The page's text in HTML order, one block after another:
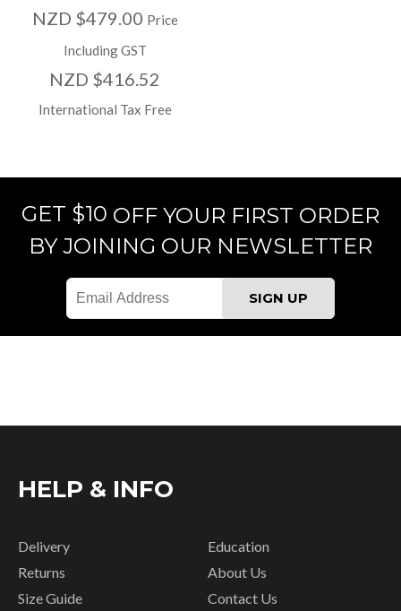
NZD $479.00 Price
Including GST
NZD $416.52
International Tax Free
GET $10 OFF YOUR FIRST ORDER
BY JOINING OUR NEWSLETTER
HELP & INFO
Delivery
Returns
Size Guide
Education
About Us
Contact Us